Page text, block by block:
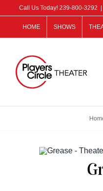
Call Us Today! 239-800-3292
HOME SHOWS